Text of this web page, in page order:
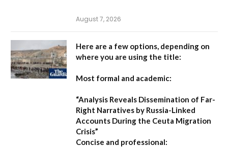
August 7, 2026
Here are a few options, depending on
where you are using the title:
Most formal and academic:
“Analysis Reveals Dissemination of Far-
Right Narratives by Russia-Linked
Accounts During the Ceuta Migration
Crisis”
Concise and professional: